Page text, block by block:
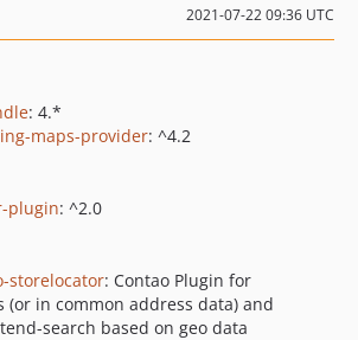
2021-07-22 09:36 UTC
: 4.*
maps-provider: ^4.2
plugin: ^2.0
storelocator: Contao Plugin for
(or in common address data) and
search based on geo data